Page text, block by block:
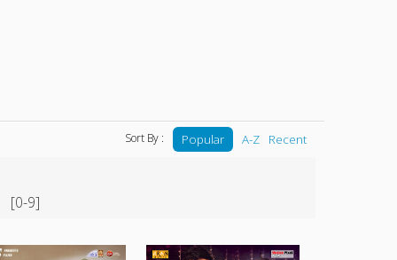
Sort By : Popular A-Z Recent
[0-9]